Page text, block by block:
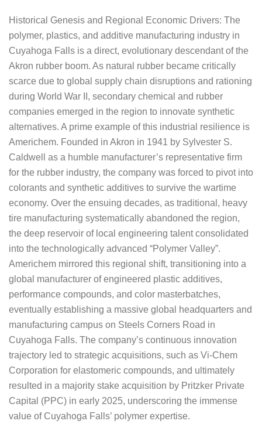
Historical Genesis and Regional Economic Drivers: The
polymer, plastics, and additive manufacturing industry in
Cuyahoga Falls is a direct, evolutionary descendant of the
Akron rubber boom. As natural rubber became critically
scarce due to global supply chain disruptions and rationing
during World War II, secondary chemical and rubber
companies emerged in the region to innovate synthetic
alternatives. A prime example of this industrial resilience is
Americhem. Founded in Akron in 1941 by Sylvester S.
Caldwell as a humble manufacturer’s representative firm
for the rubber industry, the company was forced to pivot into
colorants and synthetic additives to survive the wartime
economy. Over the ensuing decades, as traditional, heavy
tire manufacturing systematically abandoned the region,
the deep reservoir of local engineering talent consolidated
into the technologically advanced “Polymer Valley”.
Americhem mirrored this regional shift, transitioning into a
global manufacturer of engineered plastic additives,
performance compounds, and color masterbatches,
eventually establishing a massive global headquarters and
manufacturing campus on Steels Corners Road in
Cuyahoga Falls. The company’s continuous innovation
trajectory led to strategic acquisitions, such as Vi-Chem
Corporation for elastomeric compounds, and ultimately
resulted in a majority stake acquisition by Pritzker Private
Capital (PPC) in early 2025, underscoring the immense
value of Cuyahoga Falls’ polymer expertise.